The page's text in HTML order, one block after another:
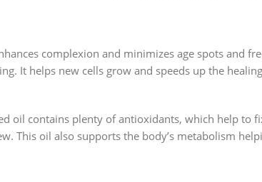
complexion and minimizes age spots and
It helps new cells grow and speeds up the
oil contains plenty of antioxidants, which help to
This oil also supports the body’s metabolism